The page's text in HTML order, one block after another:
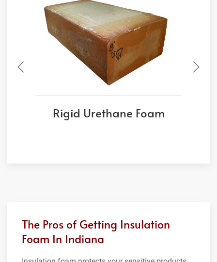
Rigid Urethane Foam
The Pros of Getting Insulation
Foam In Indiana